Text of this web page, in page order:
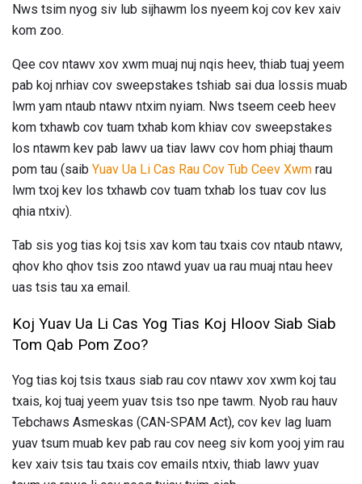
Nws tsim nyog siv lub sijhawm los nyeem koj cov kev xaiv
kom zoo.
Qee cov ntawv xov xwm muaj nuj nqis heev, thiab tuaj yeem
pab koj nrhiav cov sweepstakes tshiab sai dua lossis muab
lwm yam ntaub ntawv ntxim nyiam. Nws tseem ceeb heev
kom txhawb cov tuam txhab kom khiav cov sweepstakes
los ntawm kev pab lawv ua tiav lawv cov hom phiaj thaum
pom tau (saib Yuav Ua Li Cas Rau Cov Tub Ceev Xwm rau
lwm txoj kev los txhawb cov tuam txhab los tuav cov lus
qhia ntxiv).
Tab sis yog tias koj tsis xav kom tau txais cov ntaub ntawv,
qhov kho qhov tsis zoo ntawd yuav ua rau muaj ntau heev
uas tsis tau xa email.
Koj Yuav Ua Li Cas Yog Tias Koj Hloov Siab Siab
Tom Qab Pom Zoo?
Yog tias koj tsis txaus siab rau cov ntawv xov xwm koj tau
txais, koj tuaj yeem yuav tsis tso npe tawm. Nyob rau hauv
Tebchaws Asmeskas (CAN-SPAM Act), cov kev lag luam
yuav tsum muab kev pab rau cov neeg siv kom yooj yim rau
kev xaiv tsis tau txais cov emails ntxiv, thiab lawv yuav